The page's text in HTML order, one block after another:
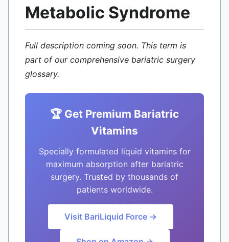
Metabolic Syndrome
Full description coming soon. This term is
part of our comprehensive bariatric surgery
glossary.
🏆 Get Premium Bariatric
Vitamins
Specially formulated liquid vitamins for
maximum absorption after bariatric
surgery. Trusted by thousands of
patients worldwide.
Visit BariLiquid Force →